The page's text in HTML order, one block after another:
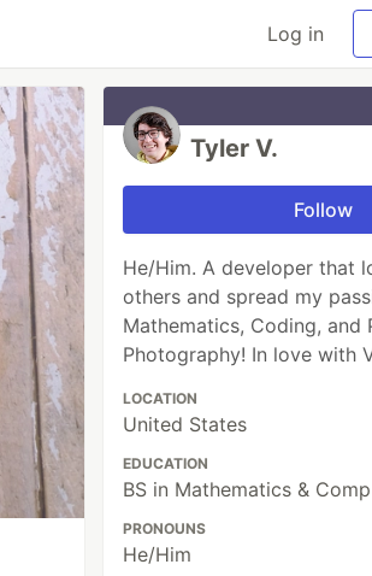
Log in
Tyler V.
Follow
He/Him. A developer that
others and spread my
Mathematics, Coding, and
Photography! In love with
LOCATION
United States
EDUCATION
BS in Mathematics &
PRONOUNS
He/Him